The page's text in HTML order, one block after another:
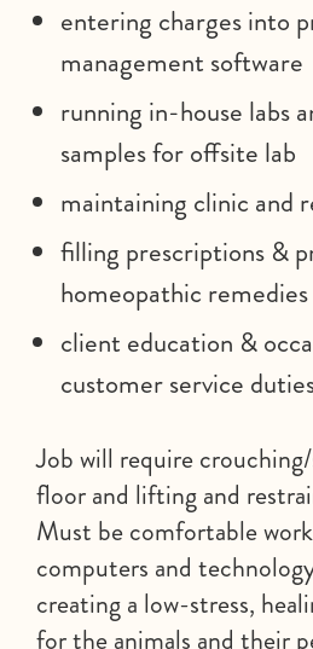
entering charges into
management software
running in-house labs
samples for offsite lab
maintaining clinic and
filling prescriptions &
homeopathic remedies
client education &
customer service
Job will require
floor and lifting and
Must be comfortable
computers and
creating a low-stress,
for the animals and their